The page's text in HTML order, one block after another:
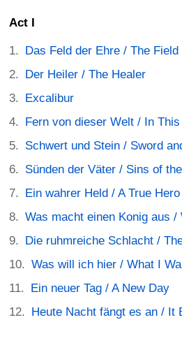
Act I
Das Feld der Ehre / The Field
Der Heiler / The Healer
Excalibur
Fern von dieser Welt / In
Schwert und Stein / Sword
Sünden der Väter / Sins of
Ein wahrer Held / A True Hero
Was macht einen Konig aus /
Die ruhmreiche Schlacht /
Was will ich hier / What I
Ein neuer Tag / A New Day
Heute Nacht fängt es an / It